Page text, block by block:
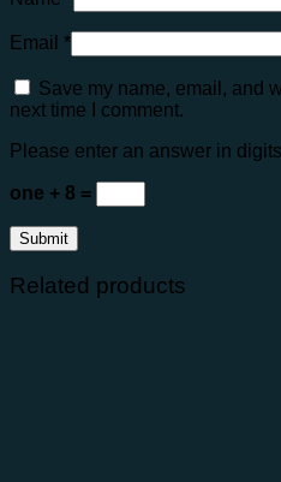
Email *
Save my name, email, and
next time I comment.
Please enter an answer in
one + 8 =
Related products